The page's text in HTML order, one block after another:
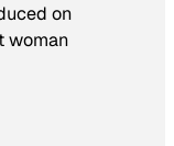
on
woman